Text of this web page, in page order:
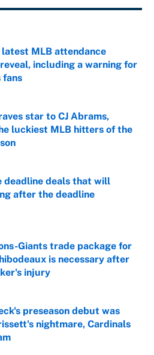
MLB attendance
including a warning for
fans
on Invalid Date
star to CJ Abrams,
luckiest MLB hitters of the
on Invalid Date
deadline deals that will
after the deadline
Giants trade package for
is necessary after
injury
on Invalid Date
preseason debut was
nightmare, Cardinals
on Invalid Date